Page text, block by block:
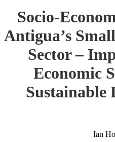
Socio-
Antigua’s
Sector –
Economic
Sustainable
Ian